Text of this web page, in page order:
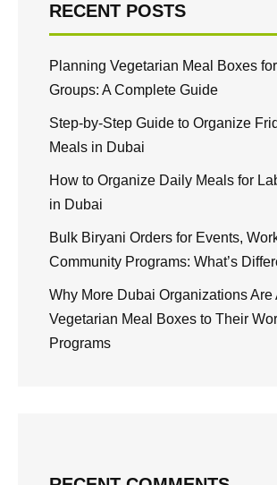
RECENT POSTS
Planning Vegetarian Meal Boxes
Groups: A Complete Guide
Step-by-Step Guide to Organize
Meals in Dubai
How to Organize Daily Meals for
in Dubai
Bulk Biryani Orders for Events,
Community Programs: What’s
Why More Dubai Organizations Are
Vegetarian Meal Boxes to Their
Programs